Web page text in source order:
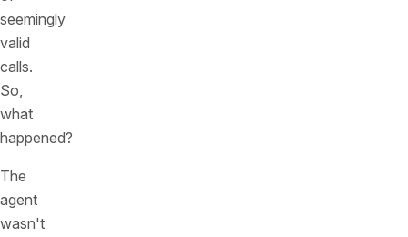
seemingly
valid
calls.
So,
what
happened?
The
agent
wasn't